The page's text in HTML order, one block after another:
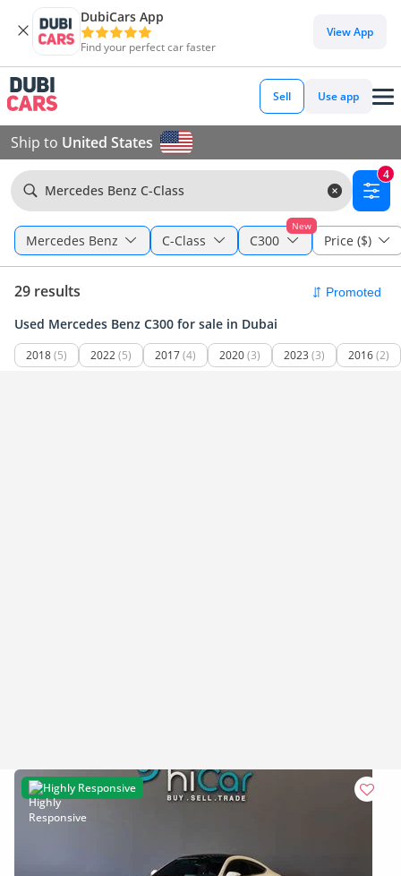
DubiCars App
Find your perfect car faster
View App
Sell Use app
Ship to United States
Mercedes Benz C-Class
4
Mercedes Benz C-Class
New
C300 Price ($)
29 results
Used Mercedes Benz C300 for sale in Dubai
2018(5) 2022(5) 2017(4) 2020(3) 2023 (3) 2016(2)
Highly Responsive